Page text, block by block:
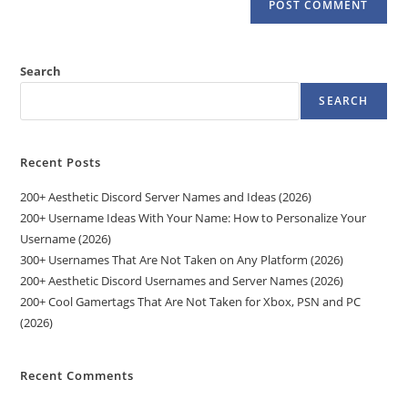
Search
SEARCH
Recent Posts
200+ Aesthetic Discord Server Names and Ideas (2026)
200+ Username Ideas With Your Name: How to Personalize Your
Username (2026)
300+ Usernames That Are Not Taken on Any Platform (2026)
200+ Aesthetic Discord Usernames and Server Names (2026)
200+ Cool Gamertags That Are Not Taken for Xbox, PSN and PC
(2026)
Recent Comments